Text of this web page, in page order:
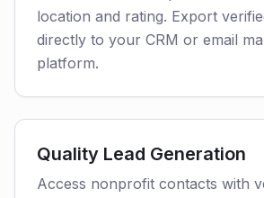
location and rating. Export
directly to your CRM or email
platform.
Quality Lead Generation
Access nonprofit contacts with